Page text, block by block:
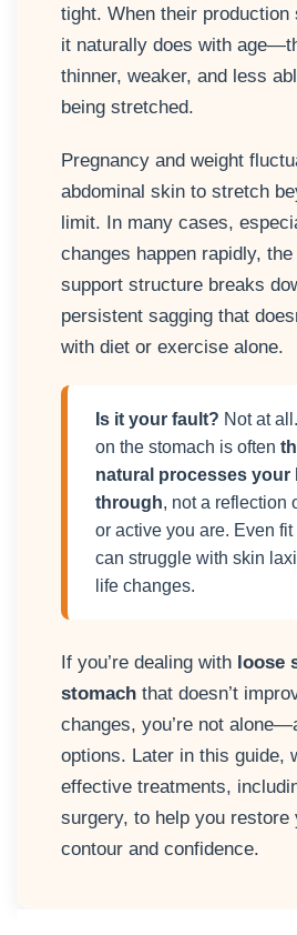
tight. When their
it naturally does with
thinner, weaker, and less
being stretched.
Pregnancy and weight
abdominal skin to stretch
limit. In many cases,
changes happen rapidly, the
support structure breaks
persistent sagging that
with diet or exercise alone.
Is it your fault? Not at
on the stomach is often
natural processes your
through, not a reflection
or active you are. Even
can struggle with skin
life changes.
If you’re dealing with loose
stomach that doesn’t
changes, you’re not
options. Later in this guide,
effective treatments,
surgery, to help you restore
contour and confidence.